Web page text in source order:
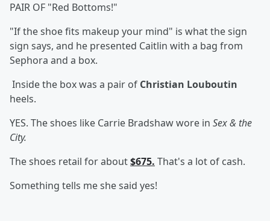
PAIR OF "Red Bottoms!"
"If the shoe fits makeup your mind" is what the sign
sign says, and he presented Caitlin with a bag from
Sephora and a box.
Inside the box was a pair of Christian Louboutin
heels.
YES. The shoes like Carrie Bradshawwore in Sex & the
City.
The shoes retail for about$675. That's a lot of cash.
Something tells me she said yes!